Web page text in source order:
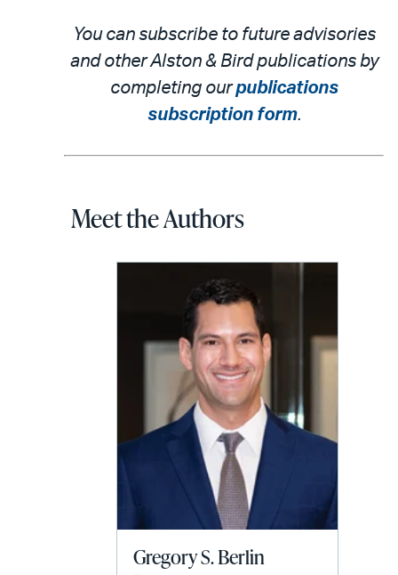
You can subscribe to future advisories
and other Alston & Bird publications by
completing ourpublications
subscription form.
Meet the Authors
Gregory S. Berlin